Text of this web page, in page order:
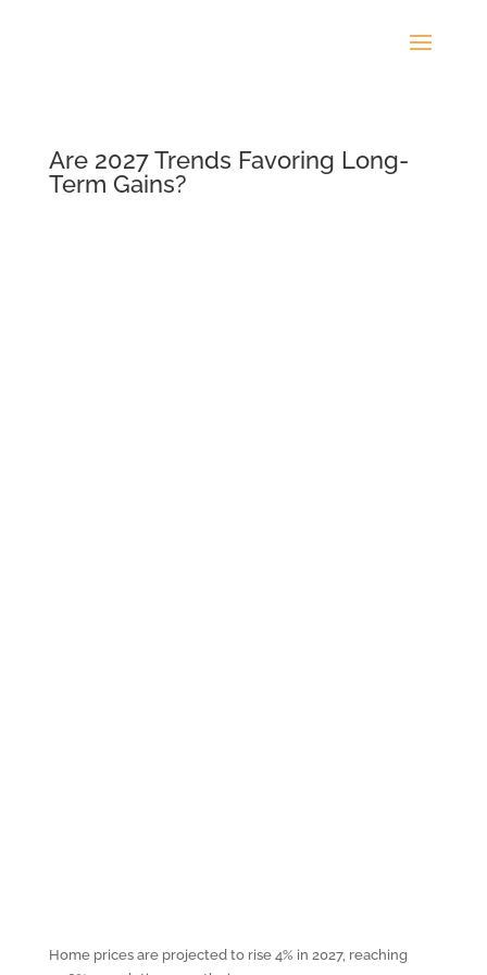
Are 2027 Trends Favoring Long-
Term Gains?
Home prices are projected to rise 4% in 2027, reaching